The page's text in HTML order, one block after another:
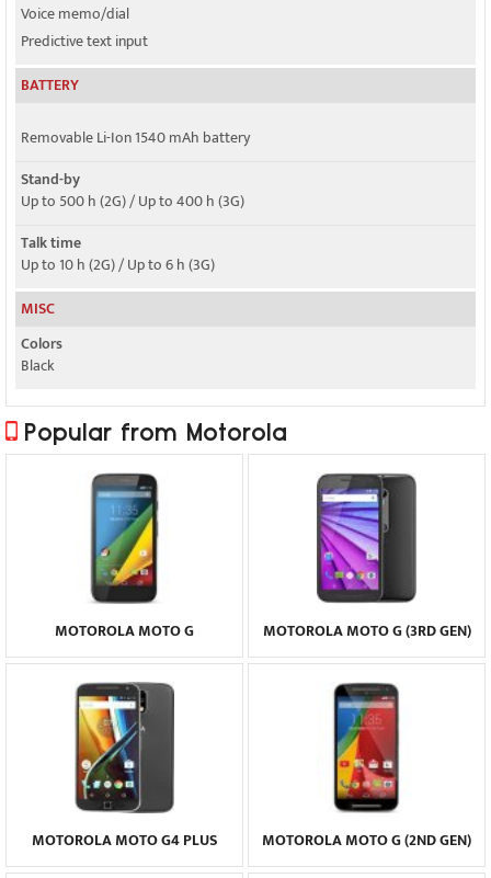
Voice memo/dial
Predictive text input
BATTERY
Removable Li-Ion 1540 mAh battery
Stand-by
Up to 500 h (2G) / Up to 400 h (3G)
Talk time
Up to 10 h (2G) / Up to 6 h (3G)
MISC
Colors
Black
Popular from Motorola
MOTOROLA MOTO G MOTOROLA MOTO G (3RD GEN)
MOTOROLA MOTO G4 PLUS MOTOROLA MOTO G (2ND GEN)